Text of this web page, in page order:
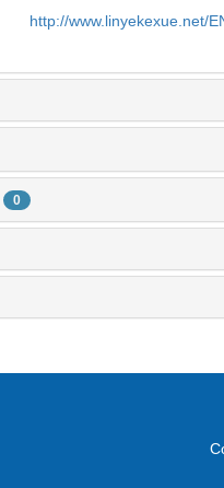
http://www.linyekexue.net/
0